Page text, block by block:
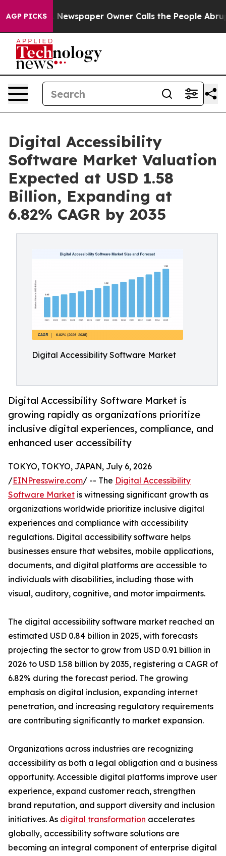
AGP PICKS
Newspaper Owner Calls the People Abruptly Laid
Digital Accessibility
Software Market Valuation
Expected at USD 1.58
Billion, Expanding at
6.82% CAGR by 2035
Digital Accessibility Software Market
Digital Accessibility Software Market is
growing rapidly as organizations prioritize
inclusive digital experiences, compliance, and
enhanced user accessibility
TOKYO, TOKYO, JAPAN, July 6, 2026
/EINPresswire.com/ -- The Digital Accessibility
Software Market is witnessing significant growth as
organizations worldwide prioritize inclusive digital
experiences and compliance with accessibility
regulations. Digital accessibility software helps
businesses ensure that websites, mobile applications,
documents, and digital platforms are accessible to
individuals with disabilities, including those with
visual, auditory, cognitive, and motor impairments.
The digital accessibility software market reached an
estimated USD 0.84 billion in 2025, with forecasts
projecting the sector to grow from USD 0.91 billion in
2026 to USD 1.58 billion by 2035, registering a CAGR of
6.82% during the forecast period. The growing
emphasis on digital inclusion, expanding internet
penetration, and increasing regulatory requirements
are contributing significantly to market expansion.
Organizations across industries are recognizing
accessibility as both a legal obligation and a business
opportunity. Accessible digital platforms improve user
experience, expand customer reach, strengthen
brand reputation, and support diversity and inclusion
initiatives. As digital transformation accelerates
globally, accessibility software solutions are
becoming an integral component of enterprise digital